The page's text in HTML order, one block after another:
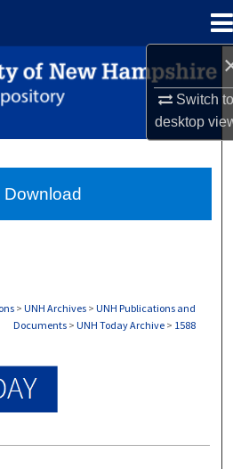
Switch
desktop
Search
Collections
About
> UNH Archives > UNH Publications and
Documents > UNH Today Archive > 1588
Download